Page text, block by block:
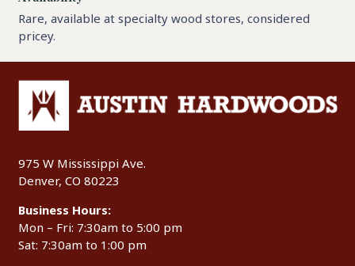
Rare, available at specialty wood stores, considered
pricey.
975 W Mississippi Ave.
Denver, CO 80223
Business Hours:
Mon – Fri: 7:30am to 5:00 pm
Sat: 7:30am to 1:00 pm